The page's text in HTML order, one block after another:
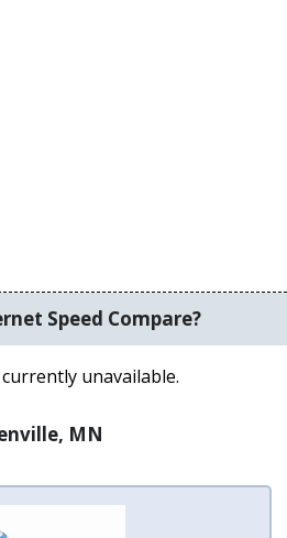
Speed Compare?
unavailable.
MN